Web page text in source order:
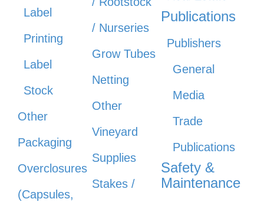
Label
Printing
Label
Stock
Other
Packaging
Overclosures
(Capsules,
/ Nurseries
Grow Tubes
Netting
Other
Vineyard
Supplies
Stakes /
Publications
Publishers
General
Media
Trade
Publications
Safety &
Maintenance